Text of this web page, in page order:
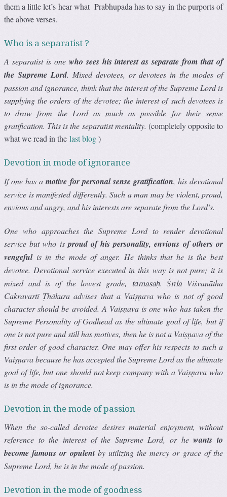
them a little let’s hear what Prabhupada has to say in the purports of
the above verses.
Who is a separatist ?
A separatist is one who sees his interest as separate from that of
the Supreme Lord. Mixed devotees, or devotees in the modes of
passion and ignorance, think that the interest of the Supreme Lord is
supplying the orders of the devotee; the interest of such devotees is
to draw from the Lord as much as possible for their sense
gratification. This is the separatist mentality. (completely opposite to
what we read in the last blog)
Devotion in mode of ignorance
If one has amotive for personal sense gratification, his devotional
service is manifested differently. Such a man may be violent, proud,
envious and angry, and his interests are separate from the Lord’s.
One who approaches the Supreme Lord to render devotional
service but who is proud of his personality, envious of others or
vengefulis in the mode of anger. He thinks that he is the best
devotee. Devotional service executed in this way is not pure; it is
mixed and is of the lowest grade,
tāmasaḥ.Śrīla
Viśvanātha
Cakravartī Ṭhākura advises that a Vaiṣṇava who is not of good
character should be avoided. A Vaiṣṇava is one who has taken the
Supreme Personality of Godhead as the ultimate goal of life, but if
one is not pure and still has motives, then he is not a Vaiṣṇava of the
first order of good character. One may offer his respects to such a
Vaiṣṇava because he has accepted the Supreme Lord as the ultimate
goal of life, but one should not keep company with a Vaiṣṇava who
is in the mode of ignorance.
Devotion in the mode of passion
When the so-called devotee desires material enjoyment, without
reference to the interest of the Supreme Lord, or hewants to
become famous or opulent by utilizing the mercy or grace of the
Supreme Lord, he is in the mode of passion.
Devotion in the mode of goodness